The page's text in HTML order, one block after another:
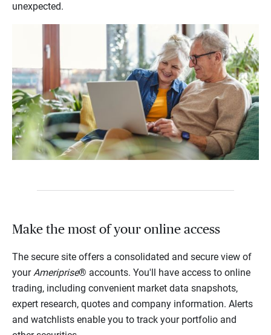
unexpected.
Make the most of your online access
The secure site offers a consolidated and secure view of
your Ameriprise® accounts. You'll have access to online
trading, including convenient market data snapshots,
expert research, quotes and company information. Alerts
and watchlists enable you to track your portfolio and